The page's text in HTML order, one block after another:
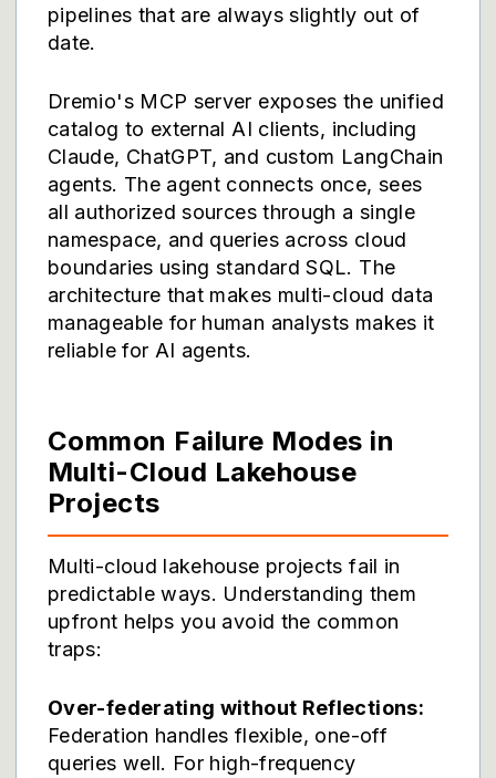
pipelines that are always slightly out of
date.
Dremio's MCP server exposes the unified
catalog to external AI clients, including
Claude, ChatGPT, and custom LangChain
agents. The agent connects once, sees
all authorized sources through a single
namespace, and queries across cloud
boundaries using standard SQL. The
architecture that makes multi-cloud data
manageable for human analysts makes it
reliable for AI agents.
Common Failure Modes in
Multi-Cloud Lakehouse
Projects
Multi-cloud lakehouse projects fail in
predictable ways. Understanding them
upfront helps you avoid the common
traps:
Over-federating without Reflections:
Federation handles flexible, one-off
queries well. For high-frequency